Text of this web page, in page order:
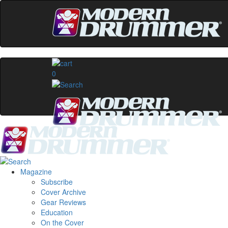
0
Magazine
Subscribe
Cover Archive
Gear Reviews
Education
On the Cover